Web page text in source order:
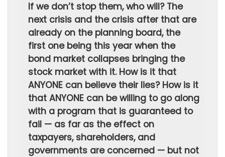
If we don’t stop them, who will? The
next crisis and the crisis after that are
already on the planning board, the
first one being this year when the
bond market collapses bringing the
stock market with it. How is it that
ANYONE can believe their lies? How is it
that ANYONE can be willing to go along
with a program that is guaranteed to
fail — as far as the effect on
taxpayers, shareholders, and
governments are concerned — but not